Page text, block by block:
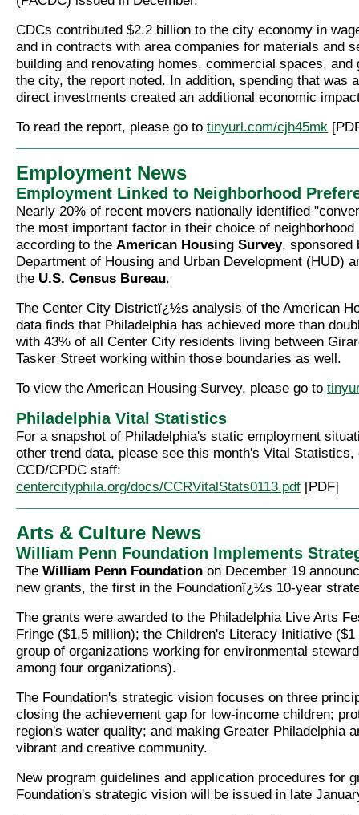
CDCs contributed $2.2 billion to the city economy in
and in contracts with area companies for materials and
building and renovating homes, commercial spaces, and
the city, the report noted. In addition, spending that was
direct investments created an additional economic
To read the report, please go to tinyurl.com/cjh45mk
Employment News
Employment Linked to Neighborhood
Nearly 20% of recent movers nationally identified
the most important factor in their choice of neighborhood
according to the American Housing Survey, sponsored
Department of Housing and Urban Development (HUD)
the U.S. Census Bureau.
The Center City Districtï¿½s analysis of the American
data finds that Philadelphia has achieved more than
with 43% of all Center City residents living between
Tasker Street working within those boundaries as well.
To view the American Housing Survey, please go to
Philadelphia Vital Statistics
For a snapshot of Philadelphia's static employment
other trend data, please see this month's Vital Statistics,
CCD/CPDC staff:
centercityphila.org/docs/CCRVitalStats0113.pdf [PDF]
Arts & Culture News
William Penn Foundation Implements
The William Penn Foundation on December 19
new grants, the first in the Foundationï¿½s 10-year
The grants were awarded to the Philadelphia Live Arts
Fringe ($1.5 million); the Children's Literacy Initiative
group of organizations working for environmental
among four organizations).
The Foundation's strategic vision focuses on three
closing the achievement gap for low-income children;
region's water quality; and making Greater Philadelphia
vibrant and creative community.
New program guidelines and application procedures for
Foundation's strategic vision will be issued in late